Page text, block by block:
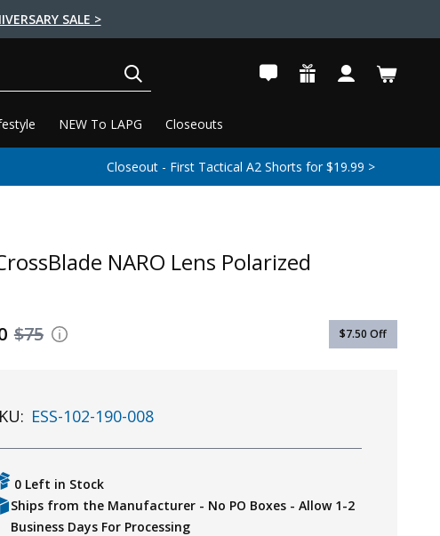
SALE >
NEW To LAPG Closeouts
Closeout - First Tactical A2 Shorts for $19.99 >
NARO Lens Polarized
$75 $7.50 Off
ESS-102-190-008
0 Left in Stock
Ships from the Manufacturer - No PO Boxes - Allow 1-2
Business Days For Processing